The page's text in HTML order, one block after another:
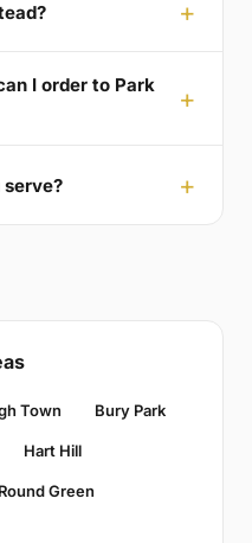
I order to Park
Town Bury Park
Hart Hill
Round Green